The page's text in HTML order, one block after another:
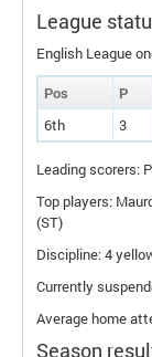
League
English League
Pos
P
6th
3
Leading scorers:
Top players:
(ST)
Discipline: 4
Currently
Average home
Season